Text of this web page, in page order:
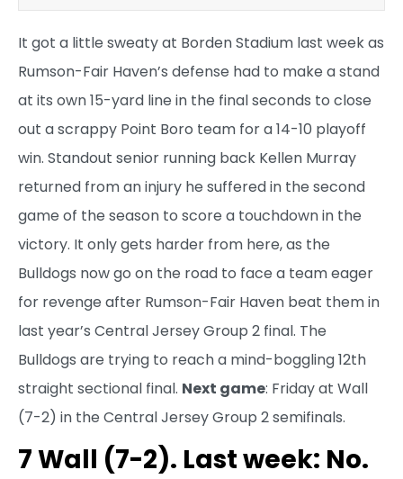
It got a little sweaty at Borden Stadium last week as
Rumson-Fair Haven’s defense had to make a stand
at its own 15-yard line in the final seconds to close
out a scrappy Point Boro team for a 14-10 playoff
win. Standout senior running back Kellen Murray
returned from an injury he suffered in the second
game of the season to score a touchdown in the
victory. It only gets harder from here, as the
Bulldogs now go on the road to face a team eager
for revenge after Rumson-Fair Haven beat them in
last year’s Central Jersey Group 2 final. The
Bulldogs are trying to reach a mind-boggling 12th
straight sectional final. Next game: Friday at Wall
(7-2) in the Central Jersey Group 2 semifinals.
7 Wall (7-2). Last week: No.